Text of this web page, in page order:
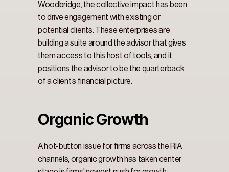
Woodbridge, the collective impact has been
to drive engagement with existing or
potential clients. These enterprises are
building a suite around the advisor that gives
them access to this host of tools, and it
positions the advisor to be the quarterback
of a client’s financial picture.
Organic Growth
A hot-button issue for firms across the RIA
channels, organic growth has taken center